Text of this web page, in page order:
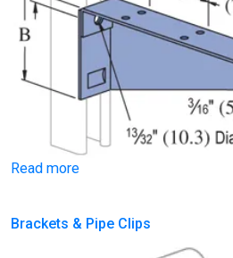
Read more
Brackets & Pipe Clips